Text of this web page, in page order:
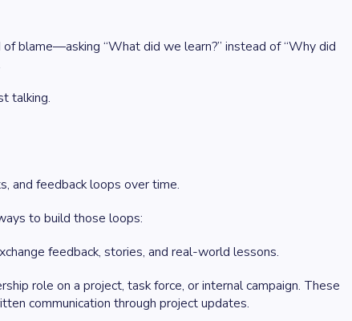
blame—asking “What did we learn?” instead of “Why did
talking.
and feedback loops over time.
to build those loops:
feedback, stories, and real-world lessons.
role on a project, task force, or internal campaign. These
communication through project updates.